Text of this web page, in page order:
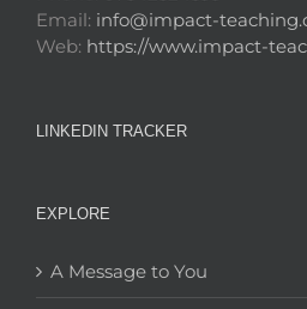
Email: info@impact-
Web: https://www.impact-
LINKEDIN TRACKER
EXPLORE
A Message to You